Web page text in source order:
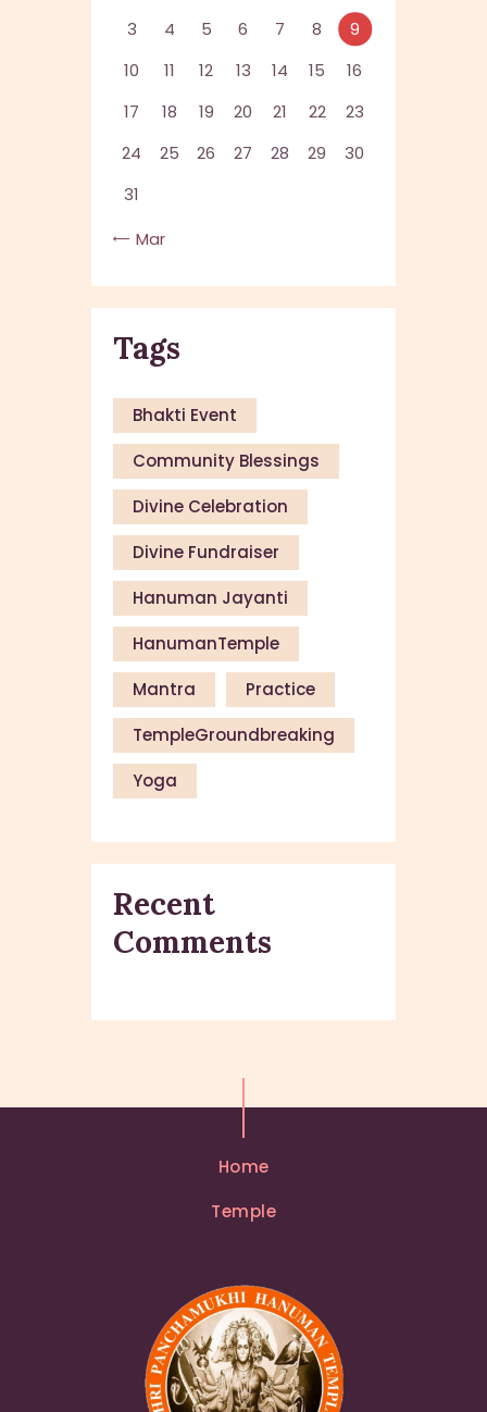
3
4 5 6 7 8
9
10
11 12 13 14 15
16
17
18 19 20 21 22
23
24
25 26 27 28 29
30
31
« Mar
Tags
Bhakti Event
Community Blessings
Divine Celebration
Divine Fundraiser
Hanuman Jayanti
HanumanTemple
Mantra
Practice
TempleGroundbreaking
Yoga
Recent
Comments
Home
Temple